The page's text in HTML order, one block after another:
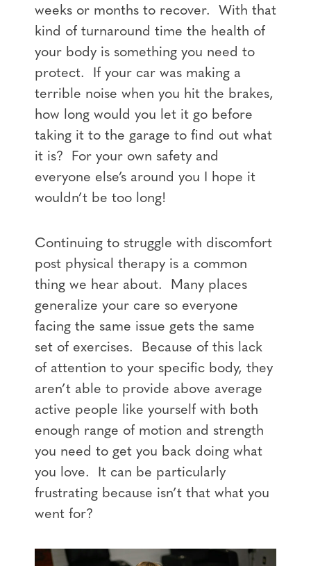
weeks or months to recover. With that
kind of turnaround time the health of
your body is something you need to
protect. If your car was making a
terrible noise when you hit the brakes,
how long would you let it go before
taking it to the garage to find out what
it is? For your own safety and
everyone else’s around you I hope it
wouldn’t be too long!
Continuing to struggle with discomfort
post physical therapy is a common
thing we hear about. Many places
generalize your care so everyone
facing the same issue gets the same
set of exercises. Because of this lack
of attention to your specific body, they
aren’t able to provide above average
active people like yourself with both
enough range of motion and strength
you need to get you back doing what
you love. It can be particularly
frustrating because isn’t that what you
went for?